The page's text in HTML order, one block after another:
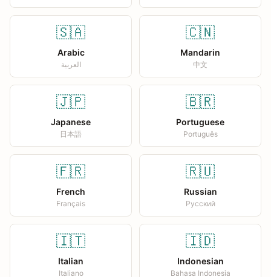
🇸🇦
Arabic
العربية
🇨🇳
Mandarin
中文
🇯🇵
Japanese
日本語
🇧🇷
Portuguese
Português
🇫🇷
French
Français
🇷🇺
Russian
Русский
🇮🇹
Italian
Italiano
🇮🇩
Indonesian
Bahasa Indonesia